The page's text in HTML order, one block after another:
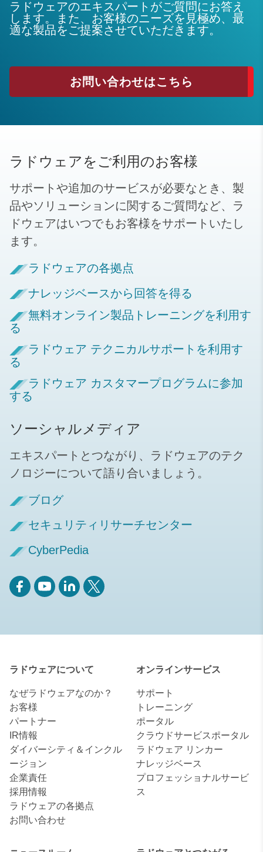
ラドウェアのエキスパートがご質問にお答え
します。また、お客様のニーズを見極め、最
適な製品をご提案させていただきます。
お問い合わせはこちら
ラドウェアをご利用のお客様
サポートや追加のサービスが必要なとき、製
品やソリューションに関するご質問など、ラ
ドウェアはいつでもお客様をサポートいたし
ます。
ラドウェアの各拠点
ナレッジベースから回答を得る
無料オンライン製品トレーニングを利用す
る
ラドウェア テクニカルサポートを利用す
る
ラドウェア カスタマープログラムに参加
する
ソーシャルメディア
エキスパートとつながり、ラドウェアのテク
ノロジーについて語り合いましょう。
ブログ
セキュリティリサーチセンター
CyberPedia
ラドウェアについて
なぜラドウェアなのか？
お客様
パートナー
IR情報
ダイバーシティ＆インクル
ージョン
企業責任
採用情報
ラドウェアの各拠点
お問い合わせ
オンラインサービス
サポート
トレーニング
ポータル
クラウドサービスポータル
ラドウェア リンカー
ナレッジベース
プロフェッショナルサービ
ス